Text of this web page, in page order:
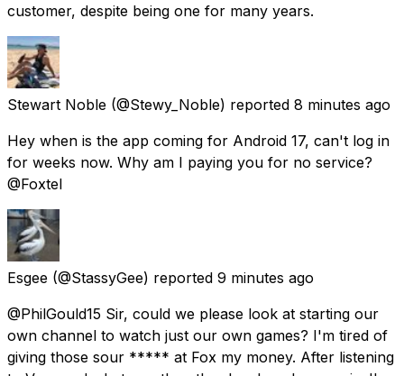
customer, despite being one for many years.
Stewart Noble (@Stewy_Noble) reported 8 minutes ago
Hey when is the app coming for Android 17, can't log in
for weeks now. Why am I paying you for no service?
@Foxtel
Esgee (@StassyGee) reported 9 minutes ago
@PhilGould15 Sir, could we please look at starting our
own channel to watch just our own games? I'm tired of
giving those sour ***** at Fox my money. After listening